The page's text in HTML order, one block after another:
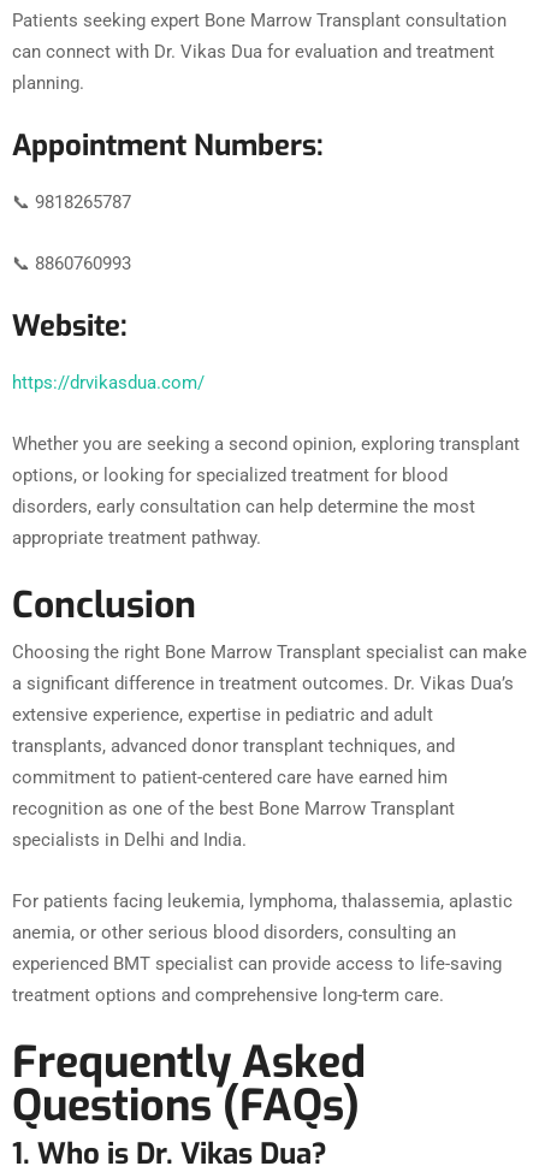
Patients seeking expert Bone Marrow Transplant consultation
can connect with Dr. Vikas Dua for evaluation and treatment
planning.
Appointment Numbers:
📞 9818265787
📞 8860760993
Website:
https://drvikasdua.com/
Whether you are seeking a second opinion, exploring transplant
options, or looking for specialized treatment for blood
disorders, early consultation can help determine the most
appropriate treatment pathway.
Conclusion
Choosing the right Bone Marrow Transplant specialist can make
a significant difference in treatment outcomes. Dr. Vikas Dua’s
extensive experience, expertise in pediatric and adult
transplants, advanced donor transplant techniques, and
commitment to patient-centered care have earned him
recognition as one of the best Bone Marrow Transplant
specialists in Delhi and India.
For patients facing leukemia, lymphoma, thalassemia, aplastic
anemia, or other serious blood disorders, consulting an
experienced BMT specialist can provide access to life-saving
treatment options and comprehensive long-term care.
Frequently Asked
Questions (FAQs)
1. Who is Dr. Vikas Dua?